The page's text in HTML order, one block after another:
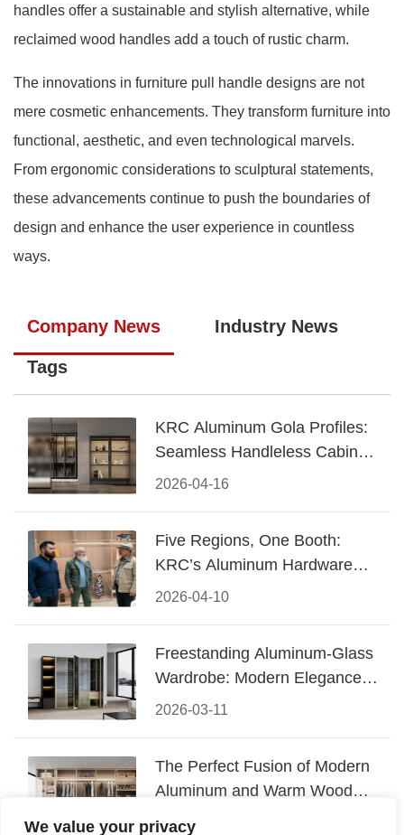
We value your privacy
handles offer a sustainable and stylish alternative, while
reclaimed wood handles add a touch of rustic charm.
The innovations in furniture pull handle designs are not
mere cosmetic enhancements. They transform furniture into
functional, aesthetic, and even technological marvels.
From ergonomic considerations to sculptural statements,
these advancements continue to push the boundaries of
design and enhance the user experience in countless
ways.
Company News Industry News
Tags
2026-04-16
KRC Aluminum Gola Profiles:
Seamless Handleless Cabinet
Design
2026-04-10
Five Regions, One Booth:
KRC’s Aluminum Hardware
Conquered CIFF 2026
2026-03-11
Freestanding Aluminum-Glass
Wardrobe: Modern Elegance
Meets Functional Storage
2026-03-06
The Perfect Fusion of Modern
Aluminum and Warm Wood